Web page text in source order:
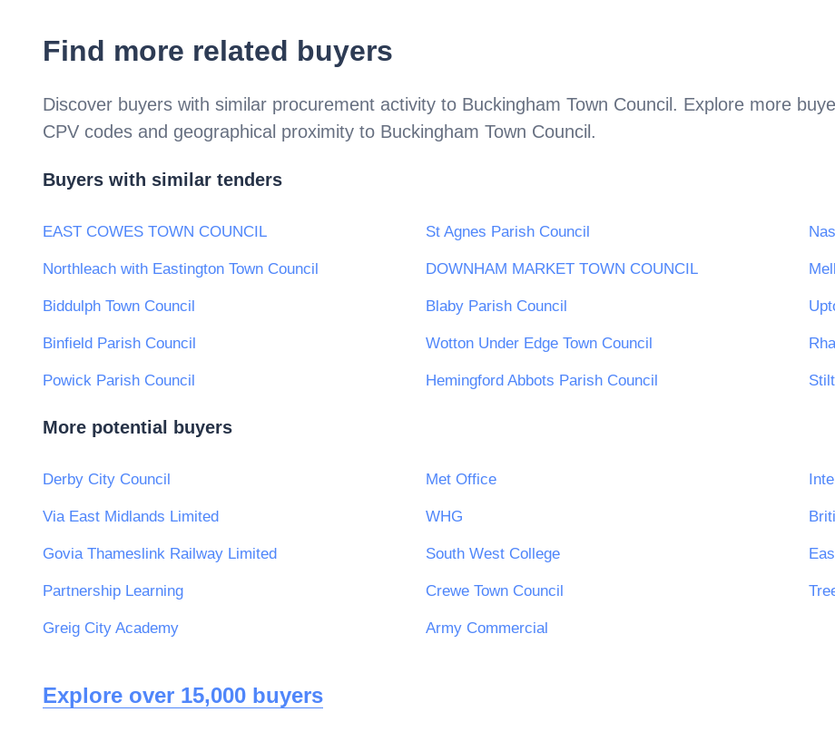
Find more related buyers
Discover buyers with similar procurement activity to Buckingham Town Council. Explore more
CPV codes and geographical proximity to Buckingham Town Council.
Buyers with similar tenders
EAST COWES TOWN COUNCIL St Agnes Parish Council
Northleach with Eastington Town Council DOWNHAM MARKET TOWN COUNCIL
Biddulph Town Council Blaby Parish Council
Binfield Parish Council Wotton Under Edge Town Council
Powick Parish Council Hemingford Abbots Parish Council
More potential buyers
Derby City Council Met Office
Via East Midlands Limited WHG
Govia Thameslink Railway Limited South West College
Partnership Learning Crewe Town Council
Greig City Academy Army Commercial
Explore over 15,000 buyers